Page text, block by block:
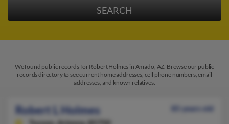
We found public records for Robert Holmes in Amado, AZ. Browse our public
records directory to see current home addresses, cell phone numbers, email
addresses, and known relatives.
Robert L Holmes
85 years old